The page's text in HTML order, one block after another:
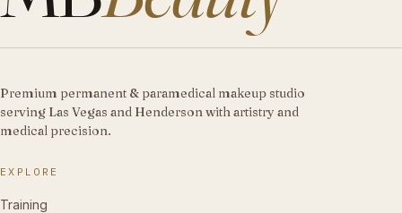
Premium permanent & paramedical makeup studio
serving Las Vegas and Henderson with artistry and
medical precision.
EXPLORE
Training